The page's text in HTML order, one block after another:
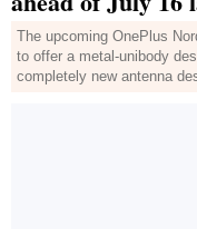
The upcoming OnePlus
to offer a metal-unibody
completely new antenna